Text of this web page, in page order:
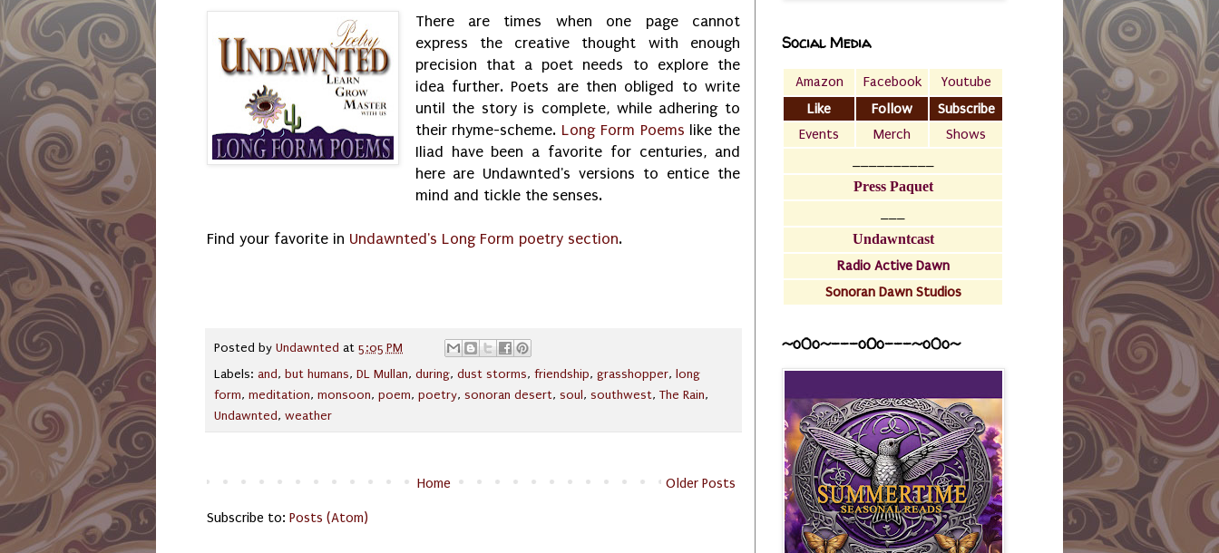
There are times when one page cannot
express the creative thought with enough
precision that a poet needs to explore the
idea further. Poets are then obliged to write
until the story is complete, while adhering to
their rhyme-scheme. Long Form Poems like the
Iliad have been a favorite for centuries, and
here are Undawnted's versions to entice the
mind and tickle the senses.
Find your favorite in Undawnted's Long Form poetry section.
Posted by Undawnted at 5:05 PM
Labels: and, but humans, DL Mullan, during, dust storms, friendship, grasshopper, long
form, meditation, monsoon, poem, poetry, sonoran desert, soul , southwest, The Rain,
Undawnted, weather
Older Posts
Home
Subscribe to: Posts (Atom)
Social Media
Amazon Facebook
Youtube
Like
Follow
Subscribe
Events
Merch
Shows
Press Paquet
Undawntcast
Radio Active Dawn
Sonoran Dawn Studios
~o0o~---oOo---~o0o~